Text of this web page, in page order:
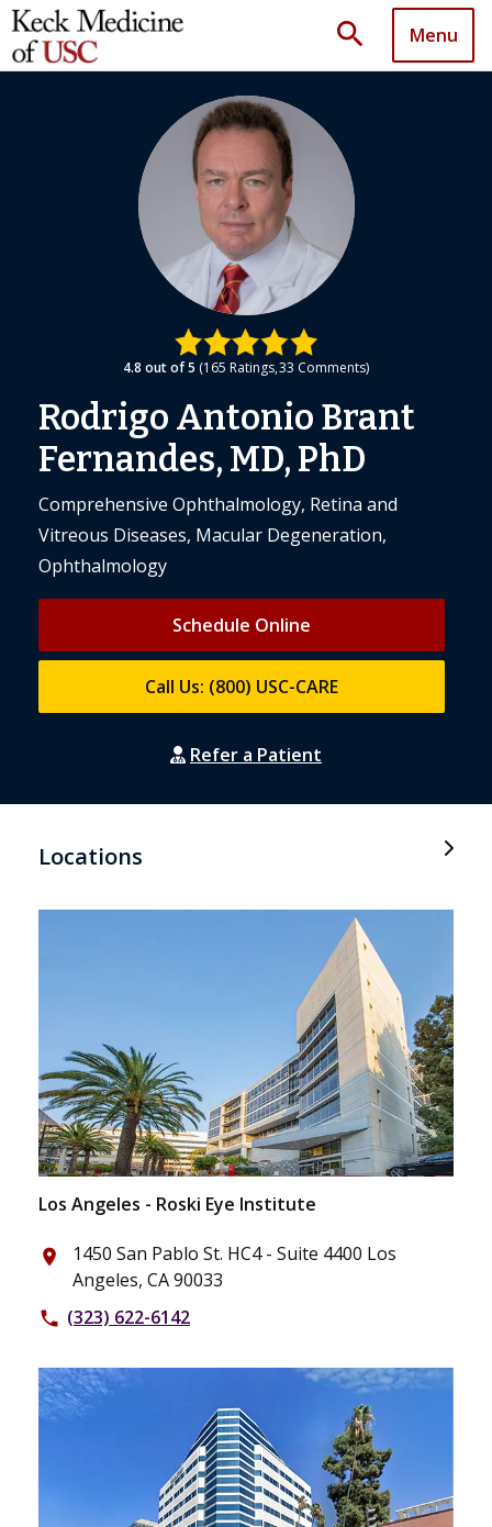
search Menu
4.8 out of 5 165 Ratings 33 Comments
Rodrigo Antonio Brant
Fernandes, MD, PhD
Comprehensive Ophthalmology, Retina and
Vitreous Diseases, Macular Degeneration,
Ophthalmology
Schedule Online
Call Us: (800) USC-CARE
Refer a Patient
Locations
Los Angeles - Roski Eye Institute
place
1450 San Pablo St. HC4 - Suite 4400 Los
Angeles, CA 90033
phone (323) 622-6142